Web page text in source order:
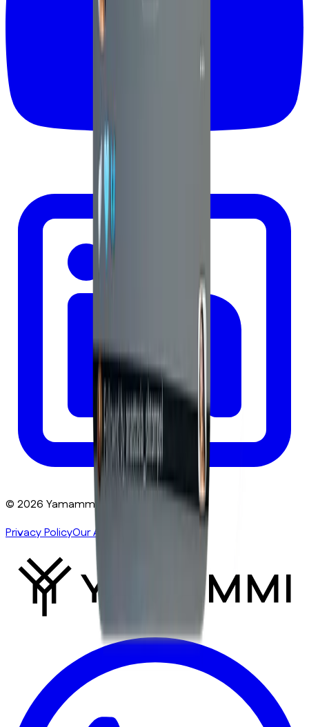
© 2026 Yamammi
. All rights reserved.
Privacy PolicyOur Authors